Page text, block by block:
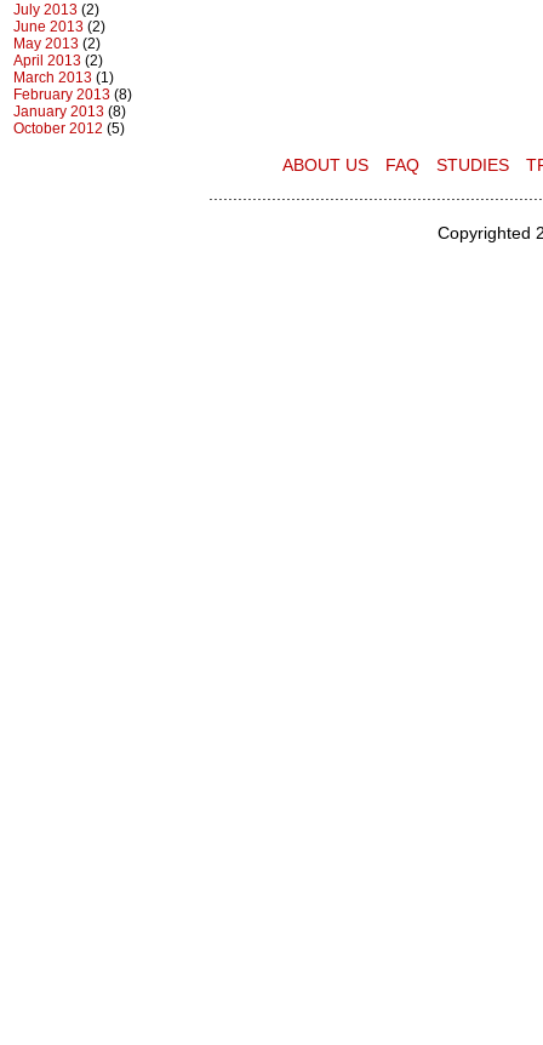
July 2013 (2)
June 2013 (2)
May 2013 (2)
April 2013 (2)
March 2013 (1)
February 2013 (8)
January 2013 (8)
October 2012 (5)
ABOUT US FAQ STUDIES
Copyrighted